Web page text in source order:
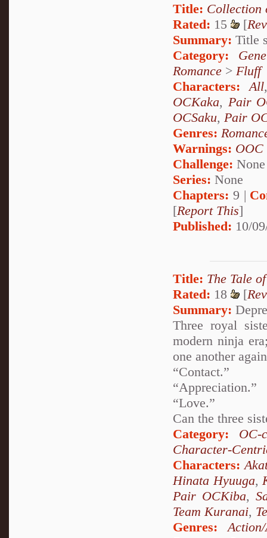
Title: Collection
Rated: 15 [
Summary: Title
Category:
Romance > Fluff
Characters:
All
OCKaka, Pair
OCSaku, Pair
Genres:
Warnings: OOC
Challenge: None
Series: None
Chapters: 9 |
[Report This]
Published: 10/
Title: The Tale
Rated: 18 [
Summary:
Three royal
modern ninja
one another
“Contact.”
“Appreciation.”
“Love.”
Can the three
Category:
OC-
Character-
Characters:
Hinata Hyuuga,
Pair OCKiba,
Team Kuranai,
Genres: